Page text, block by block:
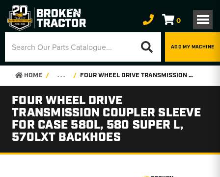
0
ADD MY MACHINE
HOME . . . FOUR WHEEL DRIVE TRANSMISSION COUPLER SLEEVE FOR CASE 580L, 580 SUPER L, 570LXT BACKHOES
FOUR WHEEL DRIVE
TRANSMISSION COUPLER SLEEVE
FOR CASE 580L, 580 SUPER L,
570LXT BACKHOES